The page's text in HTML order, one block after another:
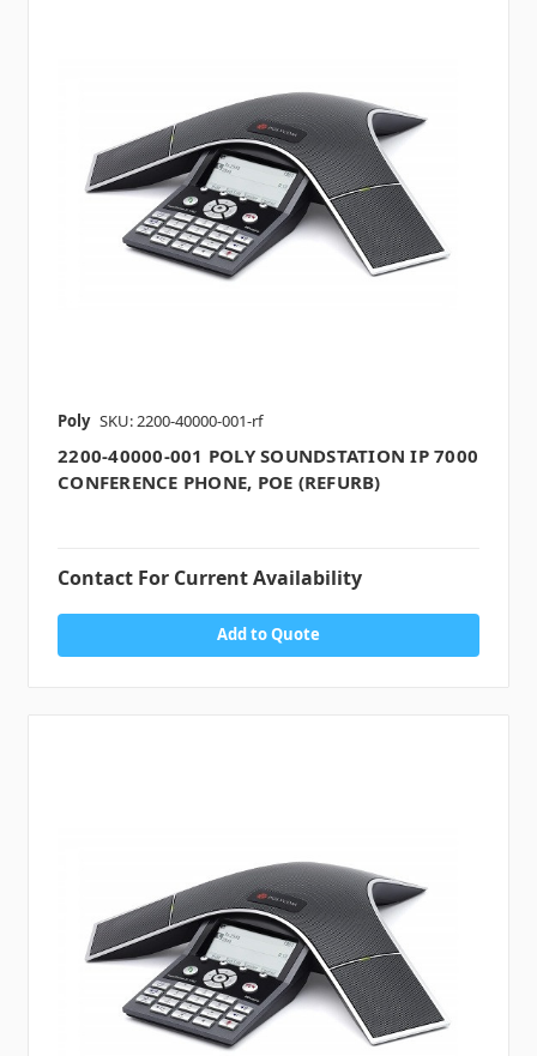
Poly SKU: 2200-40000-001-rf
2200-40000-001 POLY SOUNDSTATION IP 7000
CONFERENCE PHONE, POE (REFURB)
Contact For Current Availability
Add to Quote